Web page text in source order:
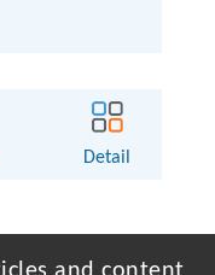
Detail